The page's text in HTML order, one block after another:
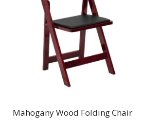
Mahogany Wood Folding Chair